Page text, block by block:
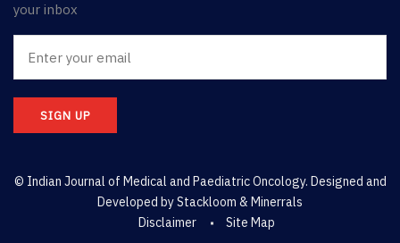
your inbox
SIGN UP
© Indian Journal of Medical and Paediatric Oncology. Designed and
Developed byStackloom & Minerrals
Disclaimer
Site Map